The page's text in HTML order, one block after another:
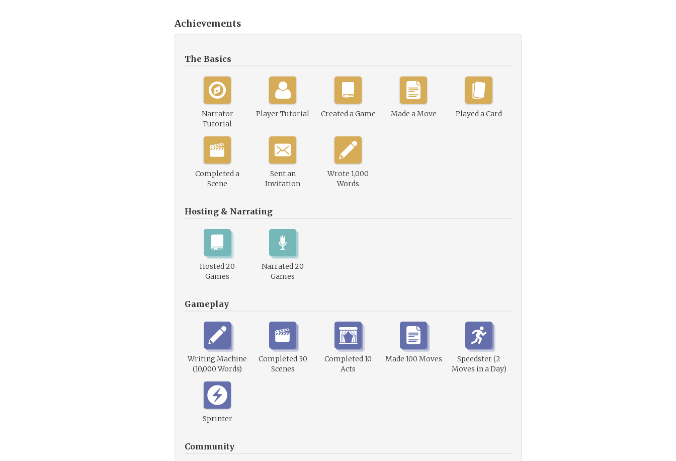
Achievements
The Basics
Narrator
Tutorial
Player Tutorial Created a Game Made a Move Played a Card
Completed a
Scene
Sent an
Invitation
Wrote 1,000
Words
Hosting & Narrating
Hosted 20
Games
Narrated 20
Games
Gameplay
Writing Machine
(10,000 Words)
Completed 30
Scenes
Completed 10
Acts
Made 100 Moves
Speedster (2
Moves in a Day)
Sprinter
Community